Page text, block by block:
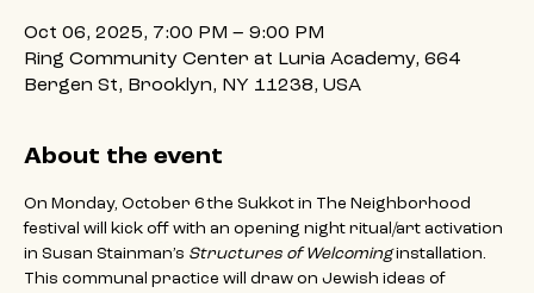
Oct 06, 2025, 7:00 PM – 9:00 PM
Ring Community Center at Luria Academy, 664
Bergen St, Brooklyn, NY 11238, USA
About the event
On Monday, October 6 the Sukkot in The Neighborhood
festival will kick off with an opening night ritual/art activation
in Susan Stainman’s Structures of Welcoming installation.
This communal practice will draw on Jewish ideas of